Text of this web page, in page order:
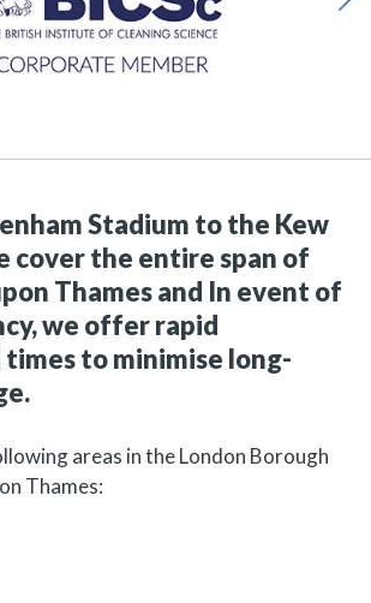
Stadium to the Kew
cover the entire span of
Thames and In event of
we offer rapid
to minimise long-
areas in the London Borough
Thames: